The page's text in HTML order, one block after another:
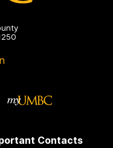
Contacts